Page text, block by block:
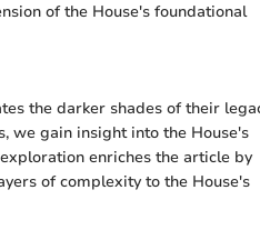
of the House's foundational
the darker shades of their
we gain insight into the House's
enriches the article by
of complexity to the House's